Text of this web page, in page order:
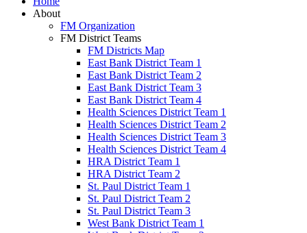
About
FM Organization
FM District Teams
FM Districts Map
East Bank District Team 1
East Bank District Team 2
East Bank District Team 3
East Bank District Team 4
Health Sciences District Team 1
Health Sciences District Team 2
Health Sciences District Team 3
Health Sciences District Team 4
HRA District Team 1
HRA District Team 2
St. Paul District Team 1
St. Paul District Team 2
St. Paul District Team 3
West Bank District Team 1